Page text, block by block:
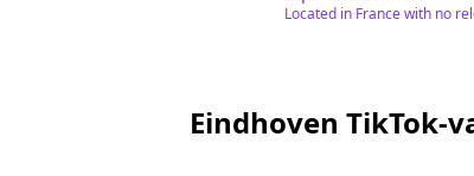
Located in France with no
Eindhoven TikTok-